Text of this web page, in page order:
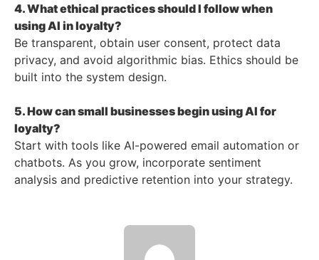
4. What ethical practices should I follow when
using AI in loyalty?
Be transparent, obtain user consent, protect data
privacy, and avoid algorithmic bias. Ethics should be
built into the system design.
5. How can small businesses begin using AI for
loyalty?
Start with tools like AI-powered email automation or
chatbots. As you grow, incorporate sentiment
analysis and predictive retention into your strategy.